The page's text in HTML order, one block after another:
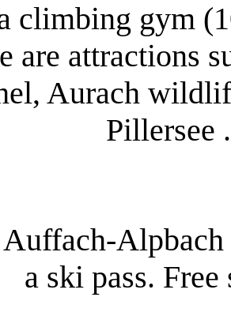
climbing gym
are attractions
Aurach
Pillersee
Alpbach
a ski pass.